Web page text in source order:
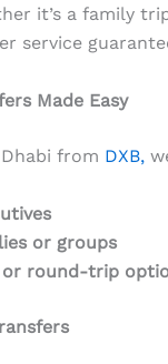
it’s a family
service
Made Easy
from DXB,
or groups
or round-trip